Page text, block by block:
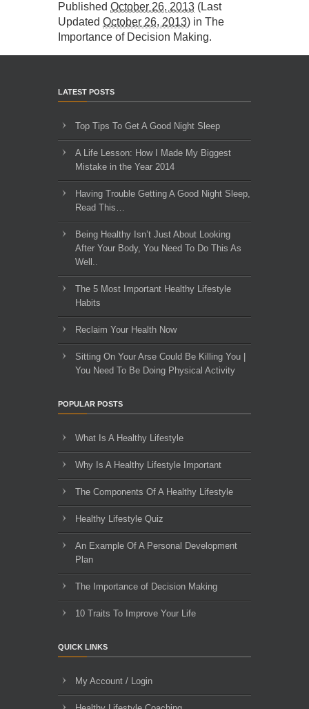
Published October 26, 2013 (Last
Updated October 26, 2013) in The
Importance of Decision Making.
LATEST POSTS
Top Tips To Get A Good Night Sleep
A Life Lesson: How I Made ​My Biggest
Mistake in the Year 2014
Having Trouble Getting A Good Night Sleep,
Read This…
Being Healthy Isn’t Just About Looking
After Your Body, You Need To Do This As
Well..
The 5 Most Important Healthy Lifestyle
Habits
Reclaim Your Health Now
Sitting On Your Arse Could Be Killing You |
You Need To Be Doing Physical Activity
POPULAR POSTS
What Is A Healthy Lifestyle
Why Is A Healthy Lifestyle Important
The Components Of A Healthy Lifestyle
Healthy Lifestyle Quiz
An Example Of A Personal Development
Plan
The Importance of Decision Making
10 Traits To Improve Your Life
QUICK LINKS
My Account / Login